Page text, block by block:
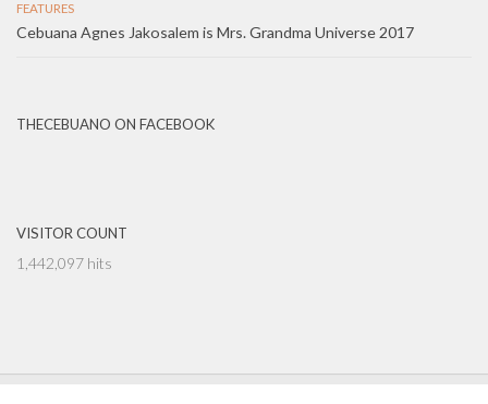
FEATURES
Cebuana Agnes Jakosalem is Mrs. Grandma Universe 2017
THECEBUANO ON FACEBOOK
VISITOR COUNT
1,442,097 hits